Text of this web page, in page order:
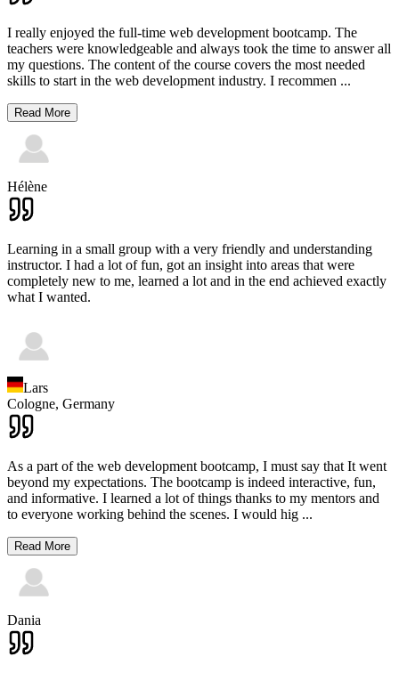
I really enjoyed the full-time web development bootcamp. The
teachers were knowledgeable and always took the time to answer all
my questions. The content of the course covers the most needed
skills to start in the web development industry. I recommen ...
Read More
Hélène
Learning in a small group with a very friendly and understanding
instructor. I had a lot of fun, got an insight into areas that were
completely new to me, learned a lot and in the end achieved exactly
what I wanted.
Lars
Cologne, Germany
As a part of the web development bootcamp, I must say that It went
beyond my expectations. The bootcamp is indeed interactive, fun,
and informative. I learned a lot of things thanks to my mentors and
to everyone working behind the scenes. I would hig ...
Read More
Dania